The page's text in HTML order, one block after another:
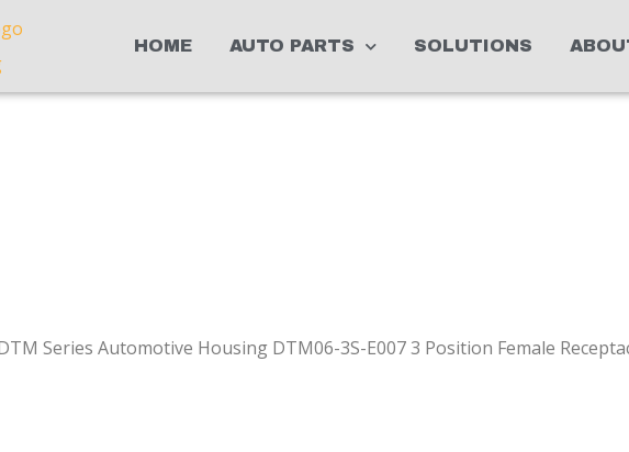
HOME AUTO PARTS SOLUTIONS
Series Automotive Housing DTM06-3S-E007 3 Position Female